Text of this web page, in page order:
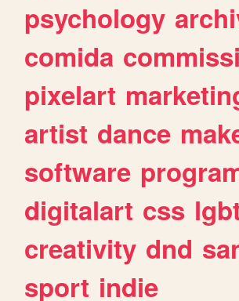
psychology
comida
pixelart
artist dance
software
digitalart css
creativity dnd
sport indie